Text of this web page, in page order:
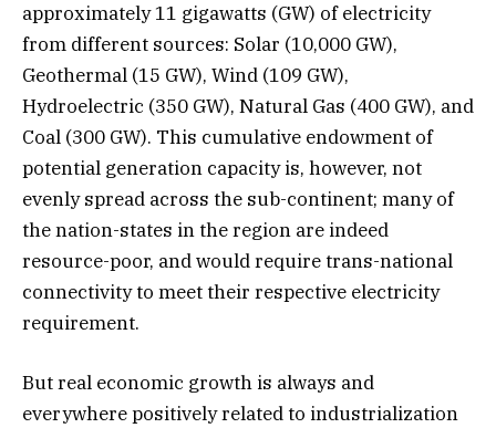
approximately 11 gigawatts (GW) of electricity
from different sources: Solar (10,000 GW),
Geothermal (15 GW), Wind (109 GW),
Hydroelectric (350 GW), Natural Gas (400 GW), and
Coal (300 GW). This cumulative endowment of
potential generation capacity is, however, not
evenly spread across the sub-continent; many of
the nation-states in the region are indeed
resource-poor, and would require trans-national
connectivity to meet their respective electricity
requirement.
But real economic growth is always and
everywhere positively related to industrialization